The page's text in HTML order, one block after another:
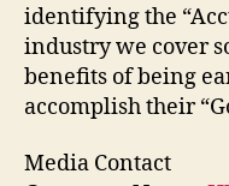
identifying the
industry we cover
benefits of being
accomplish their
Media Contact